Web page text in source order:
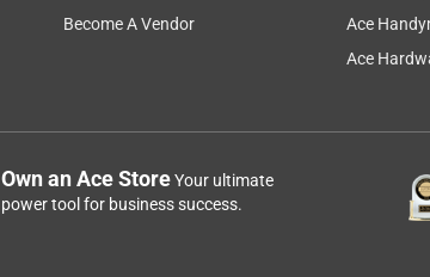
Become A Vendor
Ace
Ace
Own an Ace StoreYour ultimate
power tool for business success.